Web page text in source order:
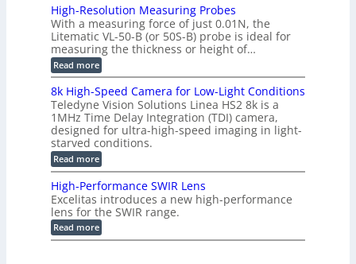
s
u
e
m
e
t
o
f
P
a
s
t
i
c
C
o
m
p
i
i
l
e
s
s
3
D
p
o
s
s
i
b
i
i
t
i
e
n
v
e
r
t
i
g
G
i
g
E
V
i
s
i
o
n
2
.
x
High-Resolution Measuring Probes
With a measuring force of just 0.01N, the
Litematic VL-50-B (or 50S-B) probe is ideal for
measuring the thickness or height of…
Read more:
H
i
g
h
-
R
e
s
o
l
u
t
i
o
n
M
8k High-Speed Camera for Low-Light Conditions
Teledyne Vision Solutions Linea HS2 8k is a
1MHz Time Delay Integration (TDI) camera,
designed for ultra-high-speed imaging in light-
starved conditions.
Read more:
8
k
H
g
h
-
High-Performance SWIR Lens
Excelitas introduces a new high-performance
lens for the SWIR range.
Read more:
H